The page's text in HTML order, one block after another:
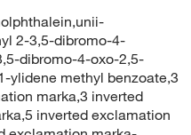
2-3,5-dibromo-4-
dibromo-4-oxo-2,5-
ylidene methyl benzoate,3
marka,3 inverted
inverted exclamation